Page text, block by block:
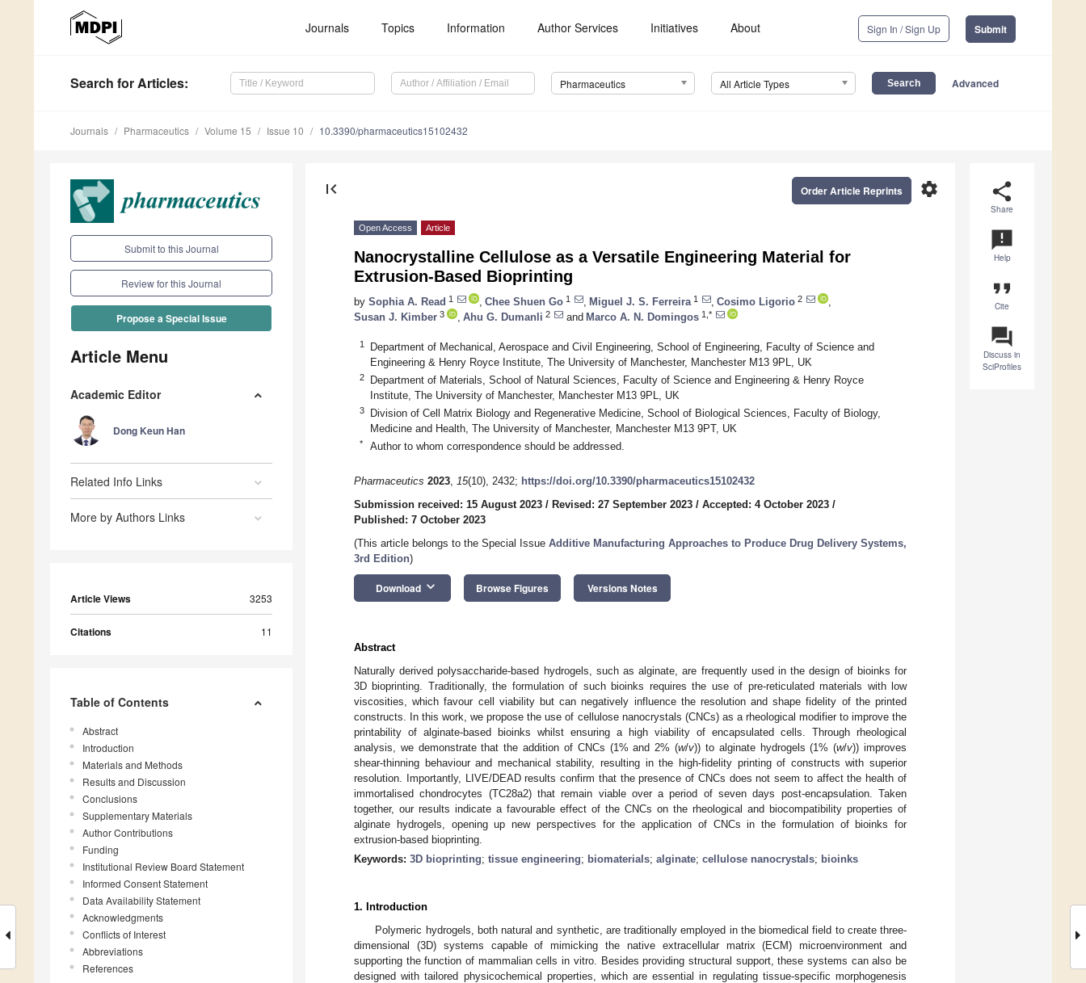
Journals Topics Information Author Services Initiatives About Sign In / Sign Up Submit
Search for Articles: Pharmaceutics All Article Types Advanced
Journals Pharmaceutics Volume 15 Issue 10 10.3390/pharmaceutics15102432
Submit to this Journal
Review for this Journal
Propose a Special Issue
Article Menu
Academic Editor
Dong Keun Han
Related Info Links
More by Authors Links
Article Views 3253
Citations 11
Table of Contents
Abstract
Introduction
Materials and Methods
Results and Discussion
Conclusions
Supplementary Materials
Author Contributions
Funding
Institutional Review Board Statement
Informed Consent Statement
Data Availability Statement
Acknowledgments
Conflicts of Interest
Abbreviations
References
share
Share
announcement
Help
format_quote
Cite
question_answer
Discuss in
SciProfiles
first_page settings
Order Article Reprints
Open Access Article
Nanocrystalline Cellulose as a Versatile Engineering Material for
Extrusion-Based Bioprinting
by Sophia A. Read 1 Chee Shuen Go 1 Miguel J. S. Ferreira 1 Cosimo Ligorio 2
Susan J. Kimber 3 Ahu G. Dumanli 2 and Marco A. N. Domingos 1,*
1
Department of Mechanical, Aerospace and Civil Engineering, School of Engineering, Faculty of Science and
Engineering & Henry Royce Institute, The University of Manchester, Manchester M13 9PL, UK
2
Department of Materials, School of Natural Sciences, Faculty of Science and Engineering & Henry Royce
Institute, The University of Manchester, Manchester M13 9PL, UK
3
Division of Cell Matrix Biology and Regenerative Medicine, School of Biological Sciences, Faculty of Biology,
Medicine and Health, The University of Manchester, Manchester M13 9PT, UK
* Author to whom correspondence should be addressed.
Pharmaceutics 2023, 15(10), 2432; https://doi.org/10.3390/pharmaceutics15102432
Submission received: 15 August 2023 / Revised: 27 September 2023 / Accepted: 4 October 2023 /
Published: 7 October 2023
(This article belongs to the Special Issue Additive Manufacturing Approaches to Produce Drug Delivery Systems,
3rd Edition)
Download keyboard_arrow_down Browse Figures Versions Notes
Abstract
Naturally derived polysaccharide-based hydrogels, such as alginate, are frequently used in the design of bioinks for
3D bioprinting. Traditionally, the formulation of such bioinks requires the use of pre-reticulated materials with low
viscosities, which favour cell viability but can negatively influence the resolution and shape fidelity of the printed
constructs. In this work, we propose the use of cellulose nanocrystals (CNCs) as a rheological modifier to improve the
printability of alginate-based bioinks whilst ensuring a high viability of encapsulated cells. Through rheological
analysis, we demonstrate that the addition of CNCs (1% and 2% (w/v)) to alginate hydrogels (1% (w/v)) improves
shear-thinning behaviour and mechanical stability, resulting in the high-fidelity printing of constructs with superior
resolution. Importantly, LIVE/DEAD results confirm that the presence of CNCs does not seem to affect the health of
immortalised chondrocytes (TC28a2) that remain viable over a period of seven days post-encapsulation. Taken
together, our results indicate a favourable effect of the CNCs on the rheological and biocompatibility properties of
alginate hydrogels, opening up new perspectives for the application of CNCs in the formulation of bioinks for
extrusion-based bioprinting.
Keywords: 3D bioprinting; tissue engineering; biomaterials; alginate; cellulose nanocrystals; bioinks
1. Introduction
Polymeric hydrogels, both natural and synthetic, are traditionally employed in the biomedical field to create three-
dimensional (3D) systems capable of mimicking the native extracellular matrix (ECM) microenvironment and
supporting the function of mammalian cells in vitro. Besides providing structural support, these systems can also be
designed with tailored physicochemical properties, which are essential in regulating tissue-specific morphogenesis